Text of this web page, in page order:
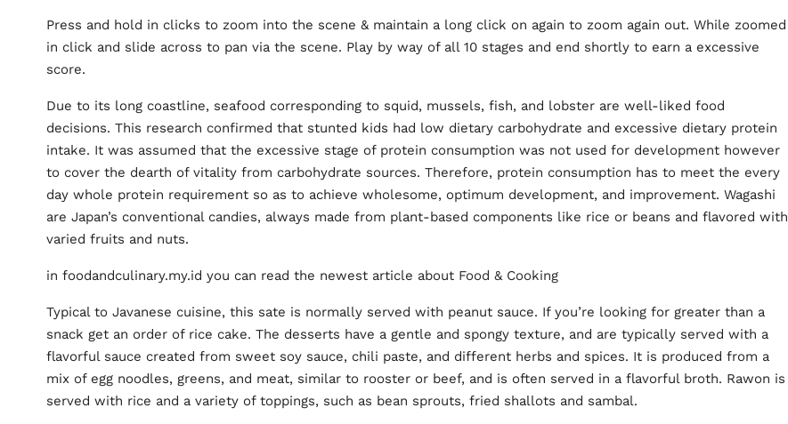
Press and hold in clicks to zoom into the scene & maintain a long click on again to zoom again out. While zoomed
in click and slide across to pan via the scene. Play by way of all 10 stages and end shortly to earn a excessive
score.
Due to its long coastline, seafood corresponding to squid, mussels, fish, and lobster are well-liked food
decisions. This research confirmed that stunted kids had low dietary carbohydrate and excessive dietary protein
intake. It was assumed that the excessive stage of protein consumption was not used for development however
to cover the dearth of vitality from carbohydrate sources. Therefore, protein consumption has to meet the every
day whole protein requirement so as to achieve wholesome, optimum development, and improvement. Wagashi
are Japan’s conventional candies, always made from plant-based components like rice or beans and flavored with
varied fruits and nuts.
in foodandculinary.my.id you can read the newest article about Food & Cooking
Typical to Javanese cuisine, this sate is normally served with peanut sauce. If you’re looking for greater than a
snack get an order of rice cake. The desserts have a gentle and spongy texture, and are typically served with a
flavorful sauce created from sweet soy sauce, chili paste, and different herbs and spices. It is produced from a
mix of egg noodles, greens, and meat, similar to rooster or beef, and is often served in a flavorful broth. Rawon is
served with rice and a variety of toppings, such as bean sprouts, fried shallots and sambal.